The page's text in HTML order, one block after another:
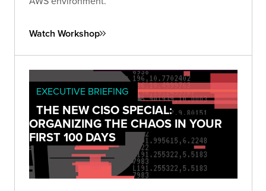
Watch Workshop
EXECUTIVE BRIEFING
THE NEW CISO SPECIAL:
ORGANIZING THE CHAOS IN YOUR
FIRST 100 DAYS